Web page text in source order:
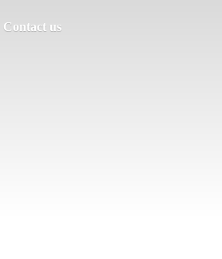
Contact us